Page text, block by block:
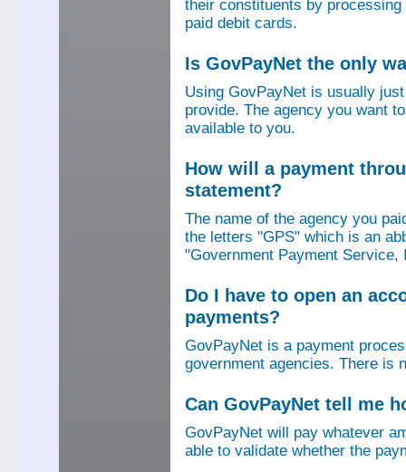
their constituents by
paid debit cards.
Is GovPayNet the only
Using GovPayNet is usually
provide. The agency you want
available to you.
How will a payment
statement?
The name of the agency you
the letters "GPS" which is an
"Government Payment Service,
Do I have to open an
payments?
GovPayNet is a payment
government agencies. There is
Can GovPayNet tell me
GovPayNet will pay whatever
able to validate whether the